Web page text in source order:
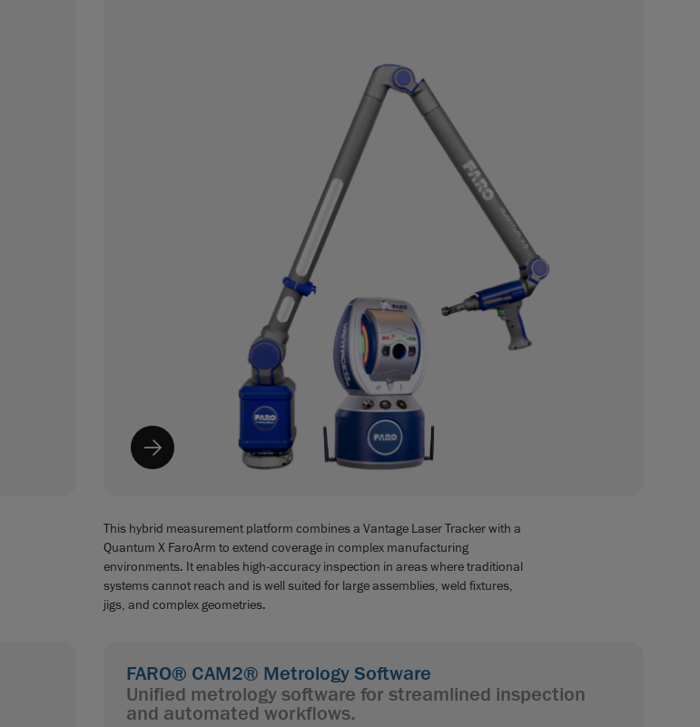
This hybrid measurement platform combines a Vantage Laser Tracker with a
Quantum X FaroArm to extend coverage in complex manufacturing
environments. It enables high-accuracy inspection in areas where traditional
systems cannot reach and is well suited for large assemblies, weld fixtures,
jigs, and complex geometries.
FARO® CAM2® Metrology Software
Unified metrology software for streamlined inspection
and automated workflows.